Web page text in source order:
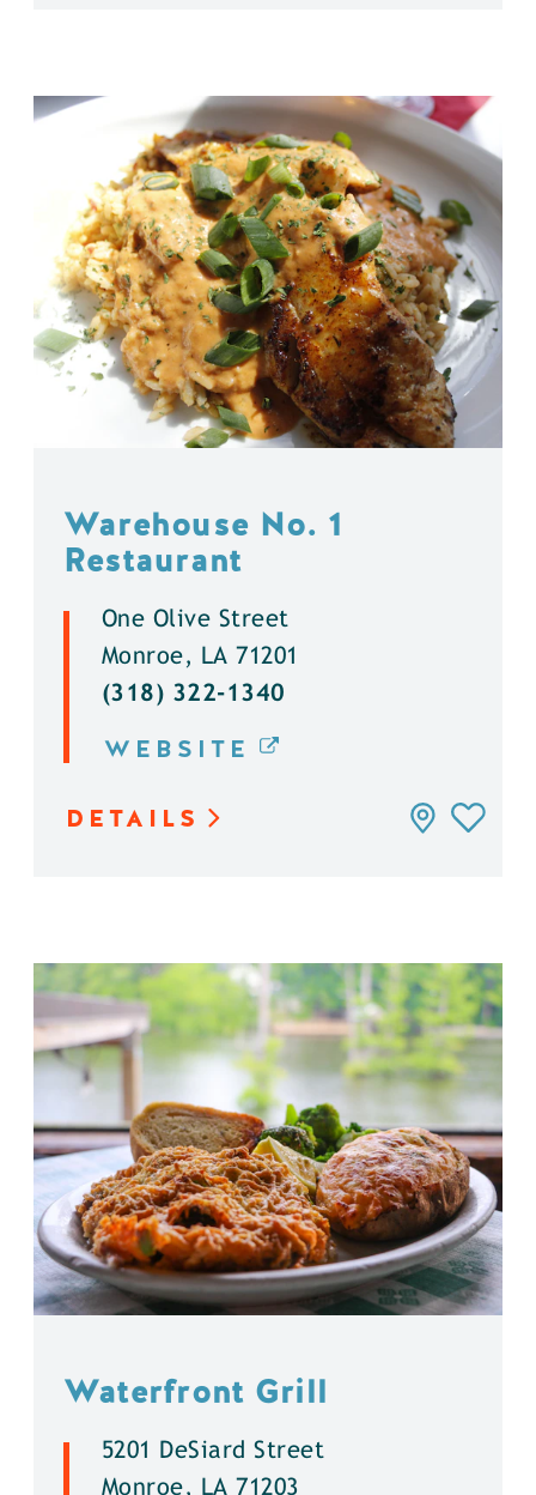
Warehouse No. 1
Restaurant
One Olive Street
Monroe, LA 71201
(318) 322-1340
WEBSITE
DETAILS
Waterfront Grill
5201 DeSiard Street
Monroe, LA 71203